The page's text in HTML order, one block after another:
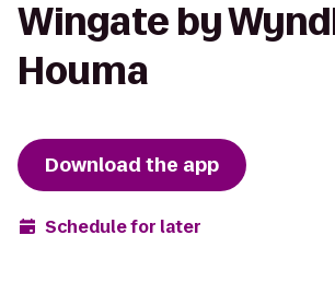
Wingate by
Houma
Download the app
Schedule for later